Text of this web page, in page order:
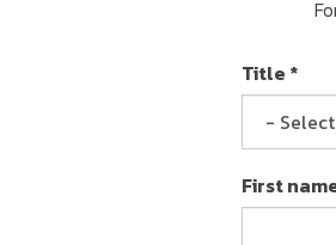
Title *
First